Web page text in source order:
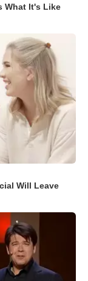
What It's Like
Will Leave